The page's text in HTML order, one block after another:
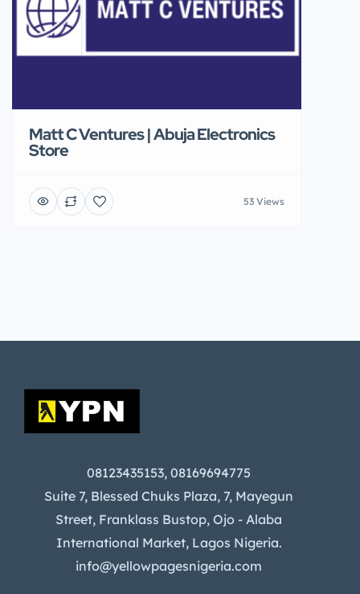
Matt C Ventures | Abuja Electronics
Store
53 Views
08123435153, 08169694775
Suite 7, Blessed Chuks Plaza, 7, Mayegun
Street, Franklass Bustop, Ojo - Alaba
International Market, Lagos Nigeria.
info@yellowpagesnigeria.com